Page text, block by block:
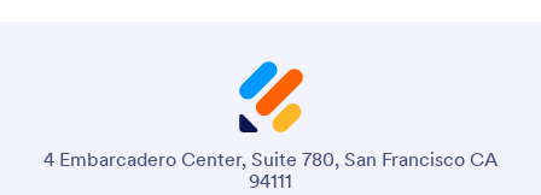
4 Embarcadero Center, Suite 780, San Francisco CA
94111